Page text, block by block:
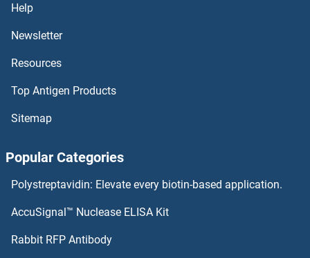
ADCK2 Proteins
ADCK1 Proteins
ADC Proteins
ADAT2 Proteins
ADARB2 Proteins
Help
Newsletter
Resources
Top Antigen Products
Sitemap
Popular Categories
Polystreptavidin: Elevate every biotin-based application.
AccuSignal™ Nuclease ELISA Kit
Rabbit RFP Antibody